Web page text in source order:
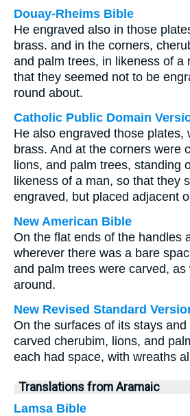
Douay-Rheims Bible
He engraved also in those
brass. and in the corners,
and palm trees, in likeness of a
that they seemed not to be
round about.
Catholic Public Domain
He also engraved those plates,
brass. And at the corners were
lions, and palm trees, standing
likeness of a man, so that they
engraved, but placed adjacent
New American Bible
On the flat ends of the handles
wherever there was a bare
and palm trees were carved, as
around.
New Revised Standard
On the surfaces of its stays
carved cherubim, lions, and
each had space, with wreaths
Translations from Aramaic
Lamsa Bible